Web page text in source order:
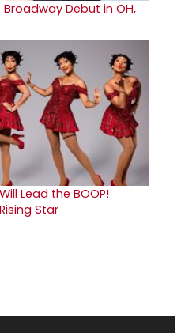
Debut in OH,
Lead the BOOP!
Star